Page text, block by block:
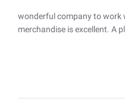
wonderful company to work
merchandise is excellent. A